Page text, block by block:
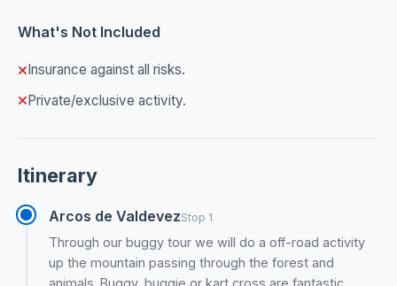
What's Not Included
Insurance against all risks.
Private/exclusive activity.
Itinerary
Arcos de ValdevezStop 1
Through our buggy tour we will do a off-road activity
up the mountain passing through the forest and
animals. Buggy, buggie or kart cross are fantastic